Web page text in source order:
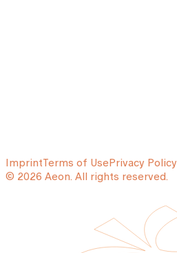
ImprintTerms of UsePrivacy Policy
© 2026 Aeon. All rights reserved.